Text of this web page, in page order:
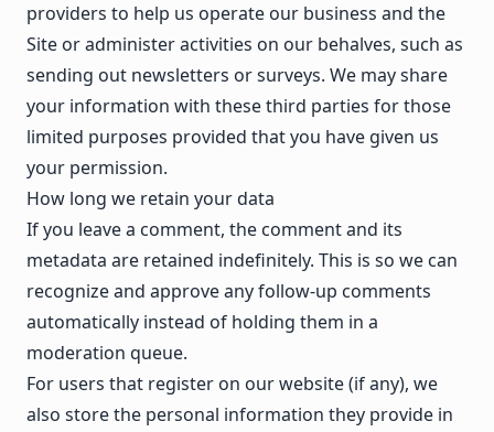
providers to help us operate our business and the
Site or administer activities on our behalves, such as
sending out newsletters or surveys. We may share
your information with these third parties for those
limited purposes provided that you have given us
your permission.
How long we retain your data
If you leave a comment, the comment and its
metadata are retained indefinitely. This is so we can
recognize and approve any follow-up comments
automatically instead of holding them in a
moderation queue.
For users that register on our website (if any), we
also store the personal information they provide in